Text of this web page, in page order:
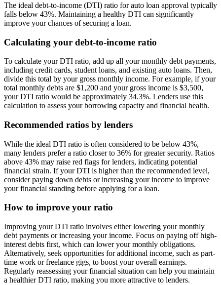
The ideal debt-to-income (DTI) ratio for auto loan approval typically
falls below 43%. Maintaining a healthy DTI can significantly
improve your chances of securing a loan.
Calculating your debt-to-income ratio
To calculate your DTI ratio, add up all your monthly debt payments,
including credit cards, student loans, and existing auto loans. Then,
divide this total by your gross monthly income. For example, if your
total monthly debts are $1,200 and your gross income is $3,500,
your DTI ratio would be approximately 34.3%. Lenders use this
calculation to assess your borrowing capacity and financial health.
Recommended ratios by lenders
While the ideal DTI ratio is often considered to be below 43%,
many lenders prefer a ratio closer to 36% for greater security. Ratios
above 43% may raise red flags for lenders, indicating potential
financial strain. If your DTI is higher than the recommended level,
consider paying down debts or increasing your income to improve
your financial standing before applying for a loan.
How to improve your ratio
Improving your DTI ratio involves either lowering your monthly
debt payments or increasing your income. Focus on paying off high-
interest debts first, which can lower your monthly obligations.
Alternatively, seek opportunities for additional income, such as part-
time work or freelance gigs, to boost your overall earnings.
Regularly reassessing your financial situation can help you maintain
a healthier DTI ratio, making you more attractive to lenders.